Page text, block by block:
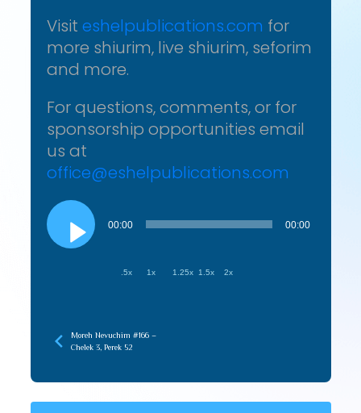
Visit eshelpublications.com for
more shiurim, live shiurim, seforim
and more.
For questions, comments, or for
sponsorship opportunities email
us at
office@eshelpublications.com
Audio
Player
00:00 00:00
.5x 1x 1.25x 1.5x 2x
Moreh Nevuchim #166 –
Chelek 3, Perek 52